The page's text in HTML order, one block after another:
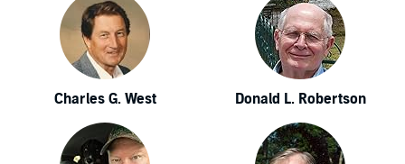
Charles G. West Donald L. Robertson